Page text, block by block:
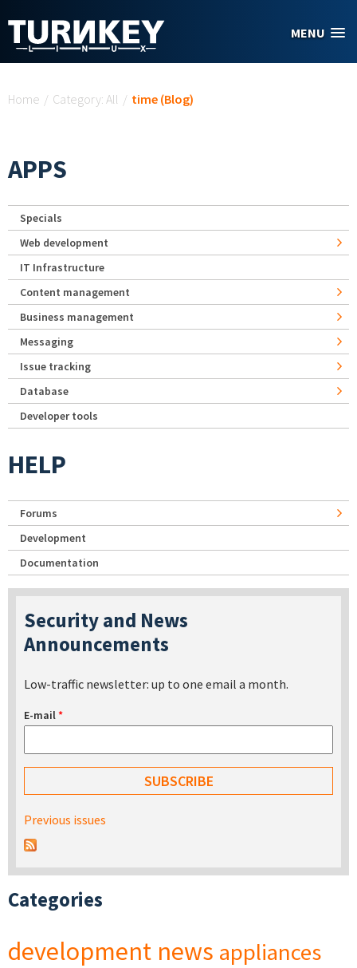
MENU
Home / Category: All / time (Blog)
APPS
Specials
Web development
IT Infrastructure
Content management
Business management
Messaging
Issue tracking
Database
Developer tools
HELP
Forums
Development
Documentation
Security and News
Announcements
Low-traffic newsletter: up to one email a month.
E-mail*
Previous issues
Categories
development news appliances